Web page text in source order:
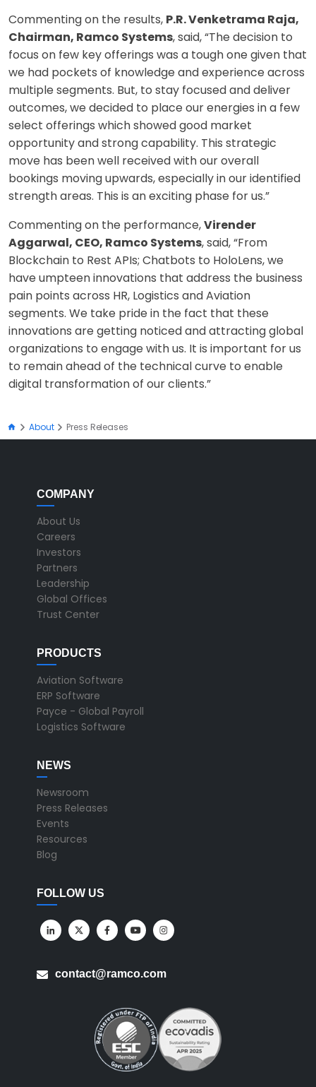
Commenting on the results, P.R. Venketrama Raja,
Chairman, Ramco Systems, said, “The decision to
focus on few key offerings was a tough one given that
we had pockets of knowledge and experience across
multiple segments. But, to stay focused and deliver
outcomes, we decided to place our energies in a few
select offerings which showed good market
opportunity and strong capability. This strategic
move has been well received with our overall
bookings moving upwards, especially in our identified
strength areas. This is an exciting phase for us.”
Commenting on the performance,Virender
Aggarwal, CEO, Ramco Systems, said, “From
Blockchain to Rest APIs; Chatbots to HoloLens, we
have umpteen innovations that address the business
pain points across HR, Logistics and Aviation
segments. We take pride in the fact that these
innovations are getting noticed and attracting global
organizations to engage with us. It is important for us
to remain ahead of the technical curve to enable
digital transformation of our clients.”
About Press Releases
COMPANY
About Us
Careers
Investors
Partners
Leadership
Global Offices
Trust Center
PRODUCTS
Aviation Software
ERP Software
Payce - Global Payroll
Logistics Software
NEWS
Newsroom
Press Releases
Events
Resources
Blog
FOLLOW US
contact@ramco.com